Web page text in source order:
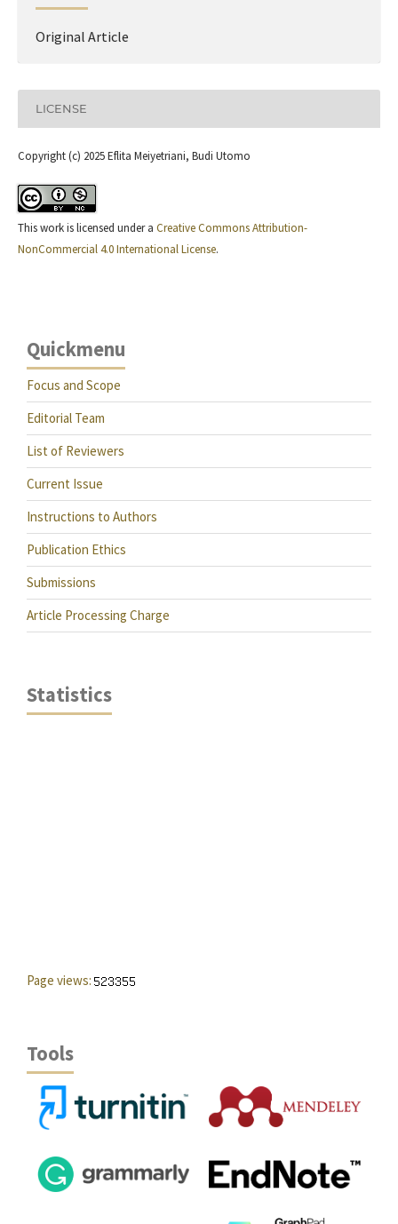
Original Article
LICENSE
Copyright (c) 2025 Eflita Meiyetriani, Budi Utomo
This work is licensed under a Creative Commons Attribution-
NonCommercial 4.0 International License.
Quickmenu
Focus and Scope
Editorial Team
List of Reviewers
Current Issue
Instructions to Authors
Publication Ethics
Submissions
Article Processing Charge
Statistics
Page views:
Tools